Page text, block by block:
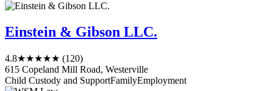
Einstein & Gibson LLC.
4.8★★★★★ (120)
615 Copeland Mill Road, Westerville
Child Custody and SupportFamilyEmployment